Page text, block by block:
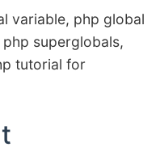
variable, php global
superglobals,
tutorial for